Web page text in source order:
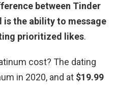
between Tinder
is the ability to message
prioritized likes.
cost? The dating
in 2020, and at $19.99